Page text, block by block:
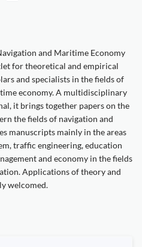
and Maritime Economy
for theoretical and empirical
and specialists in the fields of
economy. A multidisciplinary
it brings together papers on the
the fields of navigation and
manuscripts mainly in the areas
traffic engineering, education
and economy in the fields
Applications of theory and
welcomed.